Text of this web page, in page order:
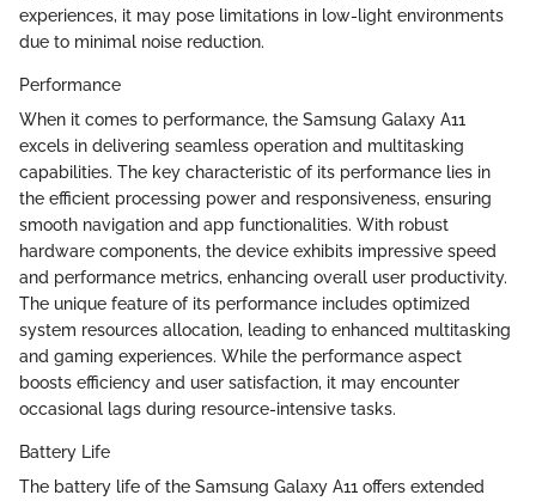
experiences, it may pose limitations in low-light environments
due to minimal noise reduction.
Performance
When it comes to performance, the Samsung Galaxy A11
excels in delivering seamless operation and multitasking
capabilities. The key characteristic of its performance lies in
the efficient processing power and responsiveness, ensuring
smooth navigation and app functionalities. With robust
hardware components, the device exhibits impressive speed
and performance metrics, enhancing overall user productivity.
The unique feature of its performance includes optimized
system resources allocation, leading to enhanced multitasking
and gaming experiences. While the performance aspect
boosts efficiency and user satisfaction, it may encounter
occasional lags during resource-intensive tasks.
Battery Life
The battery life of the Samsung Galaxy A11 offers extended